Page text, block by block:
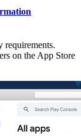
requirements.
on the App Store